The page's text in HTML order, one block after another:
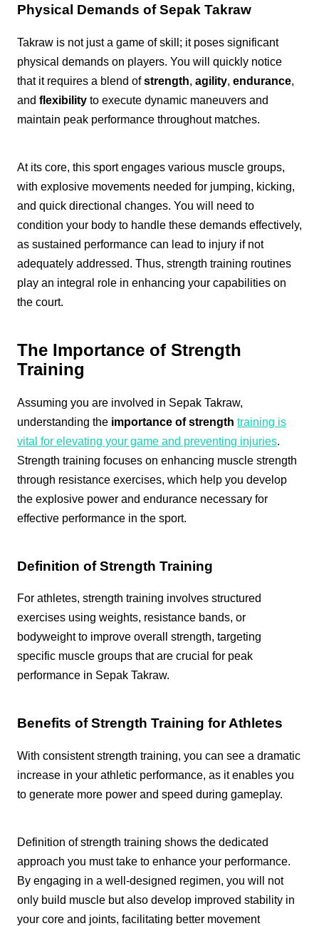
Physical Demands of Sepak Takraw
Takraw is not just a game of skill; it poses significant
physical demands on players. You will quickly notice
that it requires a blend ofstrength, agility, endurance,
and flexibility to execute dynamic maneuvers and
maintain peak performance throughout matches.
At its core, this sport engages various muscle groups,
with explosive movements needed for jumping, kicking,
and quick directional changes. You will need to
condition your body to handle these demands effectively,
as sustained performance can lead to injury if not
adequately addressed. Thus, strength training routines
play an integral role in enhancing your capabilities on
the court.
The Importance of Strength
Training
Assuming you are involved in Sepak Takraw,
understanding the importance of strength training is
vital for elevating your game and preventing injuries.
Strength training focuses on enhancing muscle strength
through resistance exercises, which help you develop
the explosive power and endurance necessary for
effective performance in the sport.
Definition of Strength Training
For athletes, strength training involves structured
exercises using weights, resistance bands, or
bodyweight to improve overall strength, targeting
specific muscle groups that are crucial for peak
performance in Sepak Takraw.
Benefits of Strength Training for Athletes
With consistent strength training, you can see a dramatic
increase in your athletic performance, as it enables you
to generate more power and speed during gameplay.
Definition of strength training shows the dedicated
approach you must take to enhance your performance.
By engaging in a well-designed regimen, you will not
only build muscle but also develop improved stability in
your core and joints, facilitating better movement